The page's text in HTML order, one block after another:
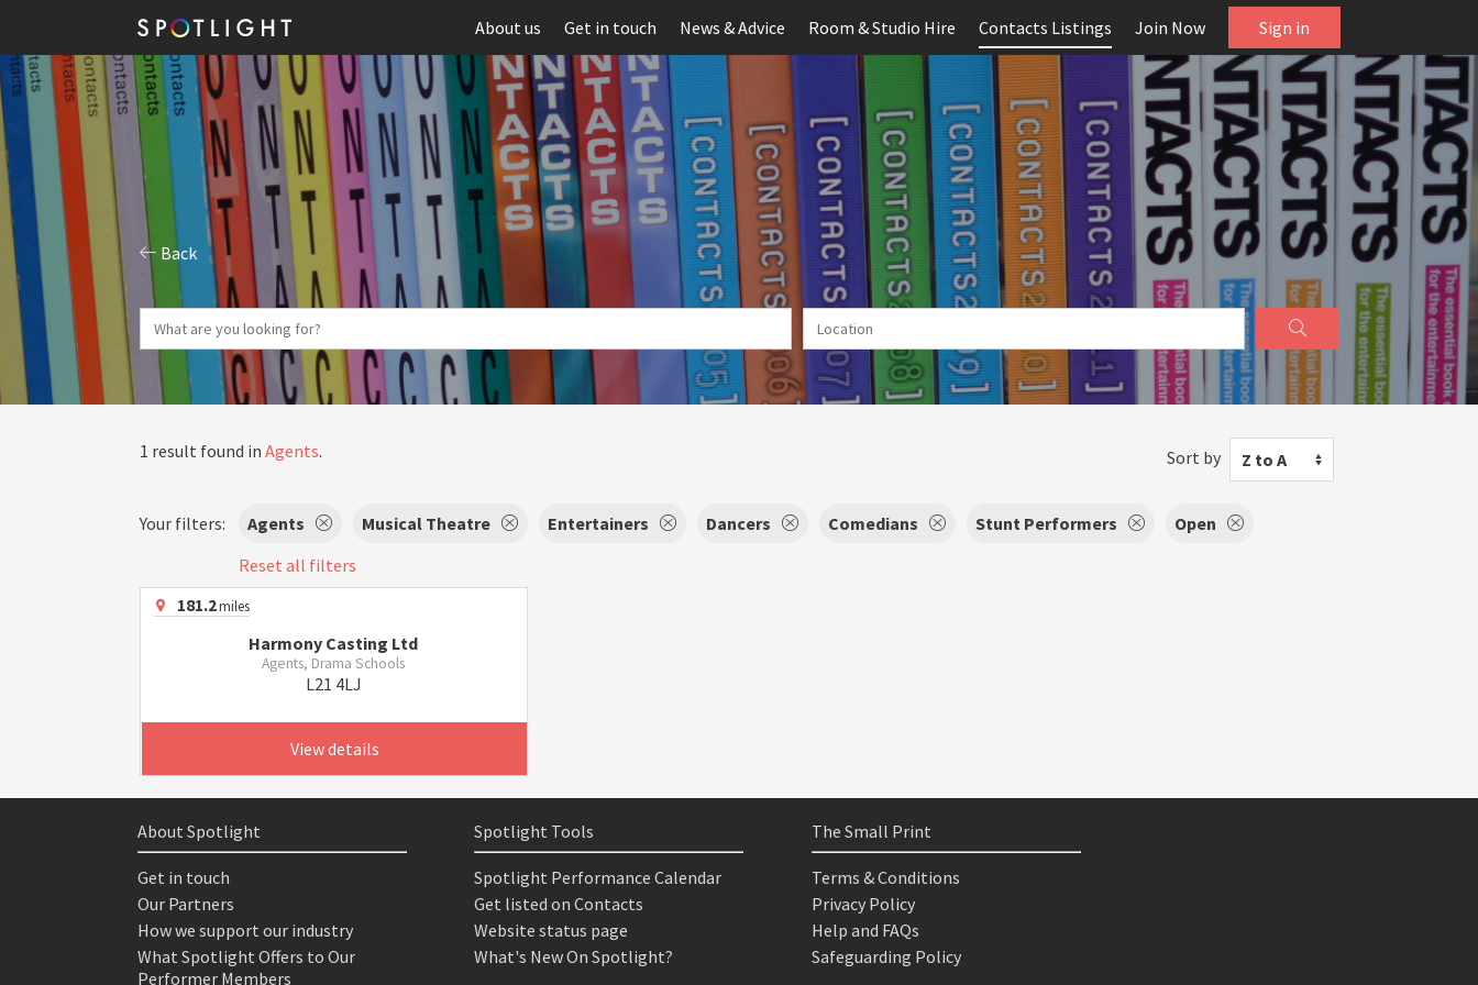
About us Get in touch News & Advice Room & Studio Hire Contacts Listings Join Now Sign in
Back
1 result found in Agents. Sort by Z to A
Your filters: Agents Musical Theatre Entertainers Dancers Comedians Stunt Performers
Open
Reset all filters
181.2miles
Harmony Casting Ltd
Agents, Drama Schools
L21 4LJ
View details
About Spotlight
Get in touch
Our Partners
How we support our industry
What Spotlight Offers to Our
Performer Members
Spotlight Tools
Spotlight Performance Calendar
Get listed on Contacts
Website status page
What's New On Spotlight?
The Small Print
Terms & Conditions
Privacy Policy
Help and FAQs
Safeguarding Policy